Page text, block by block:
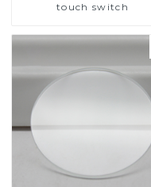
touch switch